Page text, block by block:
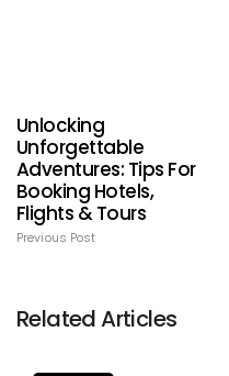
Unlocking
Unforgettable
Adventures: Tips For
Booking Hotels,
Flights & Tours
Previous Post
Related Articles